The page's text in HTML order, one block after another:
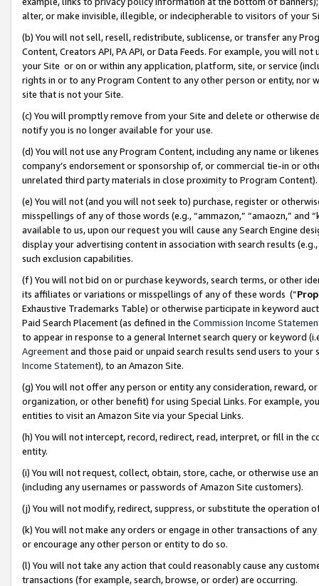
alter, or make invisible, illegible, or indecipherable to visitors of your
(b) You will not sell, resell, redistribute, sublicense, or transfer any
Content, Creators API, PA API, or Data Feeds. For example, you will
your Site or on or within any application, platform, site, or service
rights in or to any Program Content to any other person or entity, nor
site that is not your Site.
(c) You will promptly remove from your Site and delete or otherwise
notify you is no longer available for your use.
(d) You will not use any Program Content, including any name or
company’s endorsement or sponsorship of, or commercial tie-in or
unrelated third party materials in close proximity to Program Content).
(e) You will not (and you will not seek to) purchase, register or
misspellings of any of those words (e.g., “ammazon,” “amaozn,” and
available to us, upon our request you will cause any Search Engine
display your advertising content in association with search results
such exclusion capabilities.
(f) You will not bid on or purchase keywords, search terms, or other
its affiliates or variations or misspellings of any of these words (“
Exhaustive Trademarks Table) or otherwise participate in keyword
Paid Search Placement (as defined in the Commission Income
to appear in response to a general Internet search query or keyword
Agreementand those paid or unpaid search results send users to
Income Statement), to an Amazon Site.
(g) You will not offer any person or entity any consideration, reward,
organization, or other benefit) for using Special Links. For example,
entities to visit an Amazon Site via your Special Links.
(h) You will not intercept, record, redirect, read, interpret, or fill in
entity.
(i) You will not request, collect, obtain, store, cache, or otherwise use
(including any usernames or passwords of Amazon Site customers).
(j) You will not modify, redirect, suppress, or substitute the operation
(k) You will not make any orders or engage in other transactions of
or encourage any other person or entity to do so.
(l) You will not take any action that could reasonably cause any
transactions (for example, search, browse, or order) are occurring.